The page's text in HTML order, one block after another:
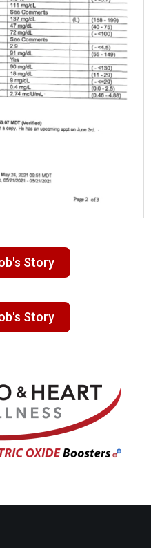
Story
Story